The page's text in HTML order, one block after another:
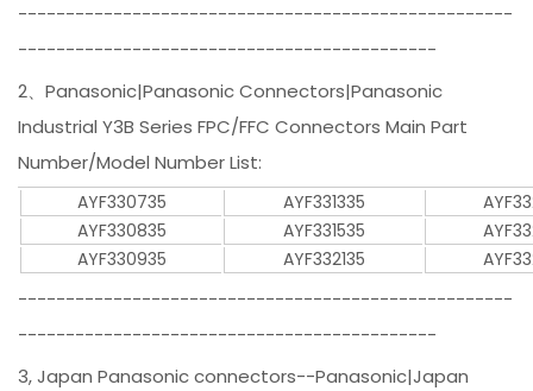
----------------------------------------------------
--------------------------------------------
2、Panasonic|Panasonic Connectors|Panasonic
Industrial Y3B Series FPC/FFC Connectors Main Part
Number/Model Number List:
AYF330735 AYF331335
AYF330835
AYF331535
AYF330935
AYF332135
----------------------------------------------------
--------------------------------------------
3, Japan Panasonic connectors--Panasonic|Japan